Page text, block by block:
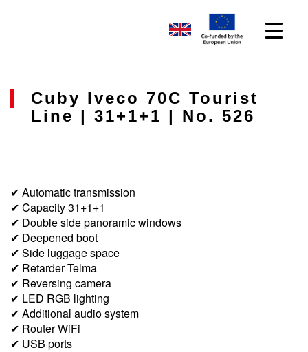
Cuby Iveco 70C Tourist
Line | 31+1+1 | No. 526
✔ Automatic transmission
✔ Capacity 31+1+1
✔ Double side panoramic windows
✔ Deepened boot
✔ Side luggage space
✔ Retarder Telma
✔ Reversing camera
✔ LED RGB lighting
✔ Additional audio system
✔ Router WiFi
✔ USB ports